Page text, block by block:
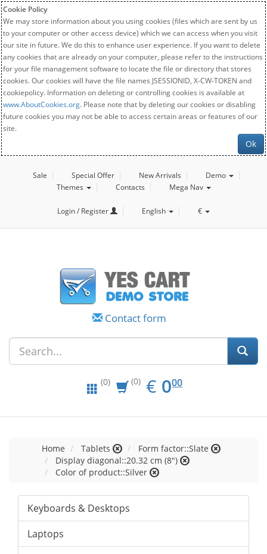
Cookie Policy
We may store information about you using cookies (files which are sent by us
to your computer or other access device) which we can access when you visit
our site in future. We do this to enhance user experience. If you want to delete
any cookies that are already on your computer, please refer to the instructions
for your file management software to locate the file or directory that stores
cookies. Our cookies will have the file names JSESSIONID, X-CW-TOKEN and
cookiepolicy. Information on deleting or controlling cookies is available at
www.AboutCookies.org. Please note that by deleting our cookies or disabling
future cookies you may not be able to access certain areas or features of our
site.
Ok
Sale Special Offer New Arrivals
Demo
Themes
Contacts Mega Nav
Login / Register English €
Contact form
(0) (0) € EUR
0.00
000
Home Tablets
Form factor::Slate
Display diagonal::20.32 cm (8")
Color of product::Silver
Keyboards & Desktops
Laptops